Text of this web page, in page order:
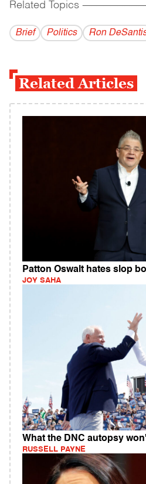
Related Topics
Brief Politics Ron
Related Articles
Patton Oswalt hates slop
JOY SAHA
What the DNC autopsy
RUSSELL PAYNE